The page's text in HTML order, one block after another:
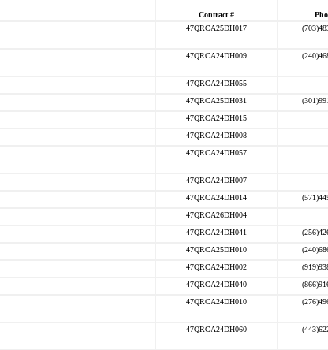
Contract #
47QRCA25DH017
47QRCA24DH009
47QRCA24DH055
47QRCA25DH031
47QRCA24DH015
47QRCA24DH008
47QRCA24DH057
47QRCA24DH007
47QRCA24DH014
47QRCA26DH004
47QRCA24DH041
47QRCA25DH010
47QRCA24DH002
47QRCA24DH040
47QRCA24DH010
47QRCA24DH060